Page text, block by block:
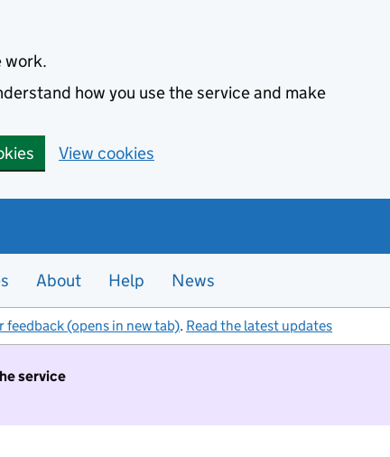
work.
how you use the service and make
View cookies
About Help News
feedback (opens in new tab). Read the latest updates
service